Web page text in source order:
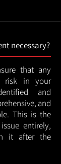
necessary?
that any
risk in your
and
and
This is the
entirely,
it after the